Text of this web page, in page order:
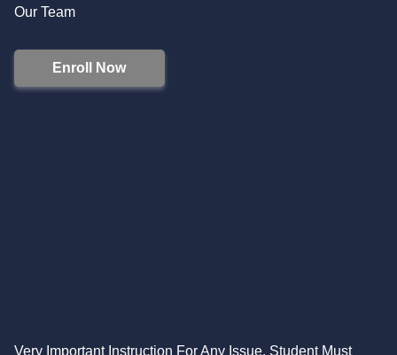
Our Team
Enroll Now
Very Important Instruction For Any Issue, Student Must